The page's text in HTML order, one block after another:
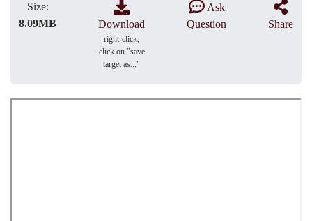
Size:
8.09MB
Download
right-click,
click on "save
target as..."
Ask
Question
Share